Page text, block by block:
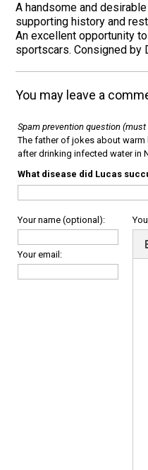
A handsome and
supporting history and
An excellent opportunity
sportscars. Consigned by
You may leave a
Spam prevention question
The father of jokes about
after drinking infected water in
What disease did Lucas
Your name (optional):
Your email: